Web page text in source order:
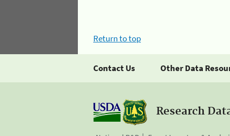
Return to top
Contact Us Other Data
Research